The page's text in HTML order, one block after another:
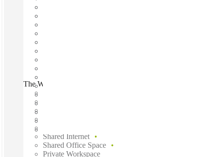
The Work Exchange Noosa, Noosaville, 4566
Shared Internet
Shared Office Space
Private Workspace